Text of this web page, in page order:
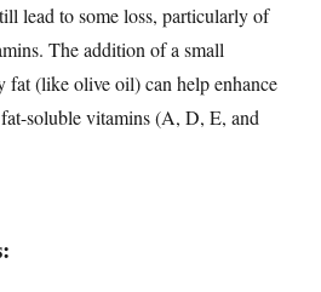
lead to some loss, particularly of
The addition of a small
fat (like olive oil) can help enhance
soluble vitamins (A, D, E, and